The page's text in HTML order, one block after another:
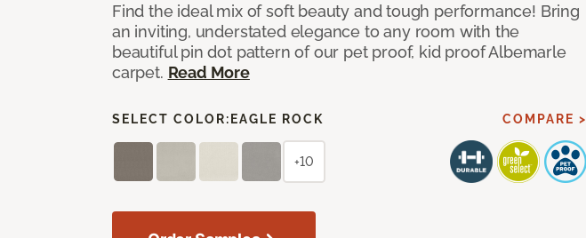
Find the ideal mix of soft beauty and tough performance! Bring
an inviting, understated elegance to any room with the
beautiful pin dot pattern of our pet proof, kid proof Albemarle
carpet. Read More
SELECT COLOR: EAGLE ROCK COMPARE >
+10